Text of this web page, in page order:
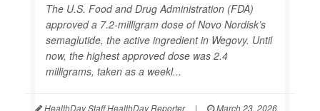
The U.S. Food and Drug Administration (FDA)
approved a 7.2-milligram dose of Novo Nordisk’s
semaglutide, the active ingredient in Wegovy. Until
now, the highest approved dose was 2.4
milligrams, taken as a weekl...
HealthDay Staff HealthDay Reporter | March 23, 2026